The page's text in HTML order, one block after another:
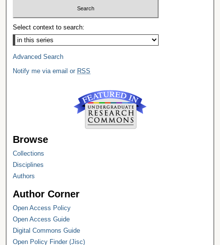
Select context to search:
Advanced Search
Notify me via email or RSS
Browse
Collections
Disciplines
Authors
Author Corner
Open Access Policy
Open Access Guide
Digital Commons Guide
Open Policy Finder (Jisc)